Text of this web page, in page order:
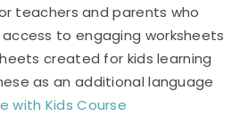
teachers and parents who
to engaging worksheets
created for kids learning
as an additional language
with Kids Course